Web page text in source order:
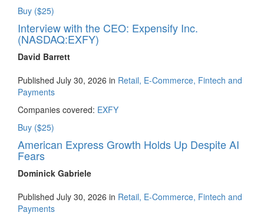
Buy ($25)
Interview with the CEO: Expensify Inc.
(NASDAQ:EXFY)
David Barrett
Published July 30, 2026 in Retail, E-Commerce, Fintech and
Payments
Companies covered: EXFY
Buy ($25)
American Express Growth Holds Up Despite AI
Fears
Dominick Gabriele
Published July 30, 2026 in Retail, E-Commerce, Fintech and
Payments